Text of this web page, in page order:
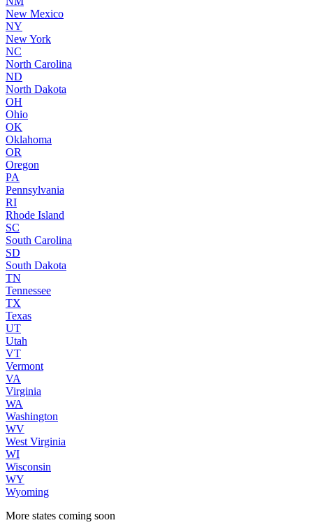
New Mexico
NY
New York
NC
North Carolina
ND
North Dakota
OH
Ohio
OK
Oklahoma
OR
Oregon
PA
Pennsylvania
RI
Rhode Island
SC
South Carolina
SD
South Dakota
TN
Tennessee
TX
Texas
UT
Utah
VT
Vermont
VA
Virginia
WA
Washington
WV
West Virginia
WI
Wisconsin
WY
Wyoming
More states coming soon